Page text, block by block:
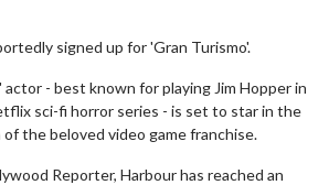
signed up for 'Gran Turismo'.
- best known for playing Jim Hopper in
sci-fi horror series - is set to star in the
the beloved video game franchise.
Reporter, Harbour has reached an